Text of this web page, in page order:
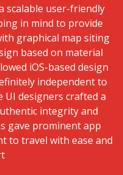
scalable user-friendly
in mind to provide
graphical map siting
based on material
iOS-based design
independent to
UI designers crafted a
integrity and
gave prominent app
to travel with ease and